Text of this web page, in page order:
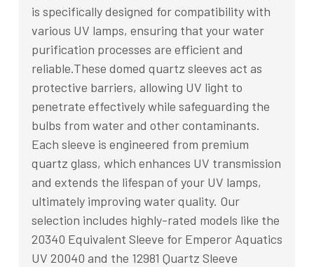
is specifically designed for compatibility with
various UV lamps, ensuring that your water
purification processes are efficient and
reliable.These domed quartz sleeves act as
protective barriers, allowing UV light to
penetrate effectively while safeguarding the
bulbs from water and other contaminants.
Each sleeve is engineered from premium
quartz glass, which enhances UV transmission
and extends the lifespan of your UV lamps,
ultimately improving water quality. Our
selection includes highly-rated models like the
20340 Equivalent Sleeve for Emperor Aquatics
UV 20040 and the 12981 Quartz Sleeve